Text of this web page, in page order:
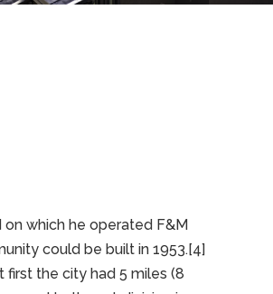
on which he operated F&M
could be built in 1953.[4]
first the city had 5 miles (8